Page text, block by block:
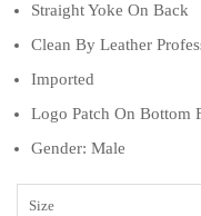
Straight Yoke On Back
Clean By Leather
Imported
Logo Patch On Bottom
Gender: Male
Size